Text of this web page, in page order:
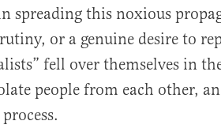
spreading this noxious
or a genuine desire to
fell over themselves in
people from each other,